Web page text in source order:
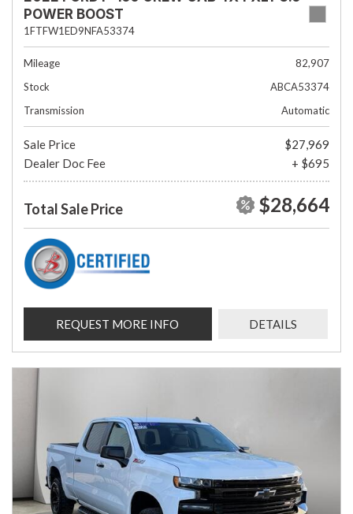
POWER BOOST
1FTFW1ED9NFA53374
Mileage
82,907
Stock
ABCA53374
Transmission
Automatic
Sale Price
$27,969
Dealer Doc Fee
+ $695
Total Sale Price $28,664
REQUEST MORE INFO DETAILS